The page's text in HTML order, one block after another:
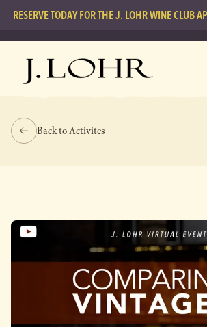
RESERVE TODAY FOR THE J. LOHR WINE CLUB
Back to Activites